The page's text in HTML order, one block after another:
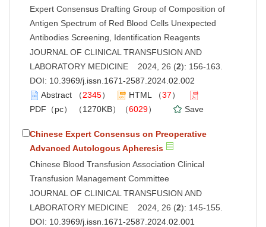
Expert Consensus Drafting Group of Composition of
Antigen Spectrum of Red Blood Cells Unexpected
Antibodies Screening, Identification Reagents
JOURNAL OF CLINICAL TRANSFUSION AND
LABORATORY MEDICINE 2024, 26 (2): 156-163.
DOI: 10.3969/j.issn.1671-2587.2024.02.002
Abstract （2345） HTML （37）
PDF（pc）
（1270KB）（6029） Save
Chinese Expert Consensus on Preoperative
Advanced Autologous Apheresis
Chinese Blood Transfusion Association Clinical
Transfusion Management Committee
JOURNAL OF CLINICAL TRANSFUSION AND
LABORATORY MEDICINE 2024, 26 (2): 145-155.
DOI: 10.3969/j.issn.1671-2587.2024.02.001